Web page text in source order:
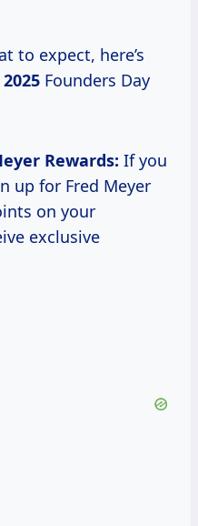
to expect, here’s
Founders Day
Rewards: If you
up for Fred Meyer
on your
exclusive